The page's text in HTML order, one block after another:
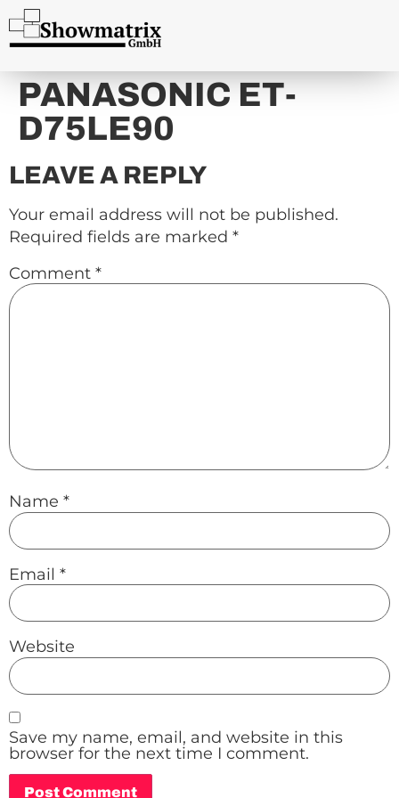
content
PANASONIC ET-
D75LE90
LEAVE A REPLY
Your email address will not be published.
Required fields are marked *
Comment *
Name *
Email *
Website
Save my name, email, and website in this
browser for the next time I comment.